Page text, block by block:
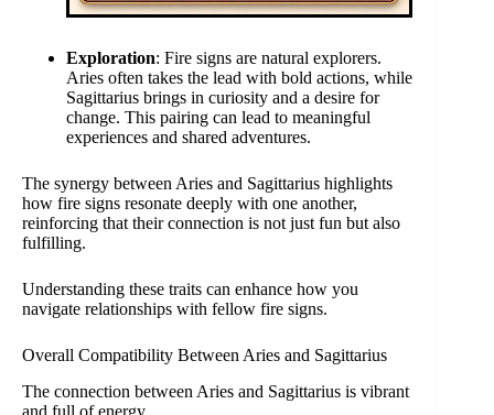
Exploration: Fire signs are natural explorers.
Aries often takes the lead with bold actions, while
Sagittarius brings in curiosity and a desire for
change. This pairing can lead to meaningful
experiences and shared adventures.
The synergy between Aries and Sagittarius highlights
how fire signs resonate deeply with one another,
reinforcing that their connection is not just fun but also
fulfilling.
Understanding these traits can enhance how you
navigate relationships with fellow fire signs.
Overall Compatibility Between Aries and Sagittarius
The connection between Aries and Sagittarius is vibrant
and full of energy.